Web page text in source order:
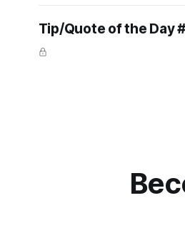
Tip/Quote of the Day